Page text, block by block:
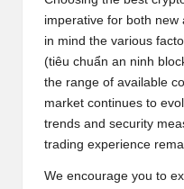
imperative for both
in mind the various
(tiêu chuẩn an ninh
the range of available
market continues to
trends and security
trading experience
We encourage you to